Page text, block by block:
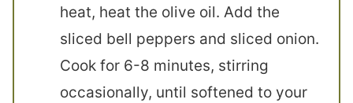
heat, heat the olive oil. Add the
sliced bell peppers and sliced onion.
Cook for 6-8 minutes, stirring
occasionally, until softened to your